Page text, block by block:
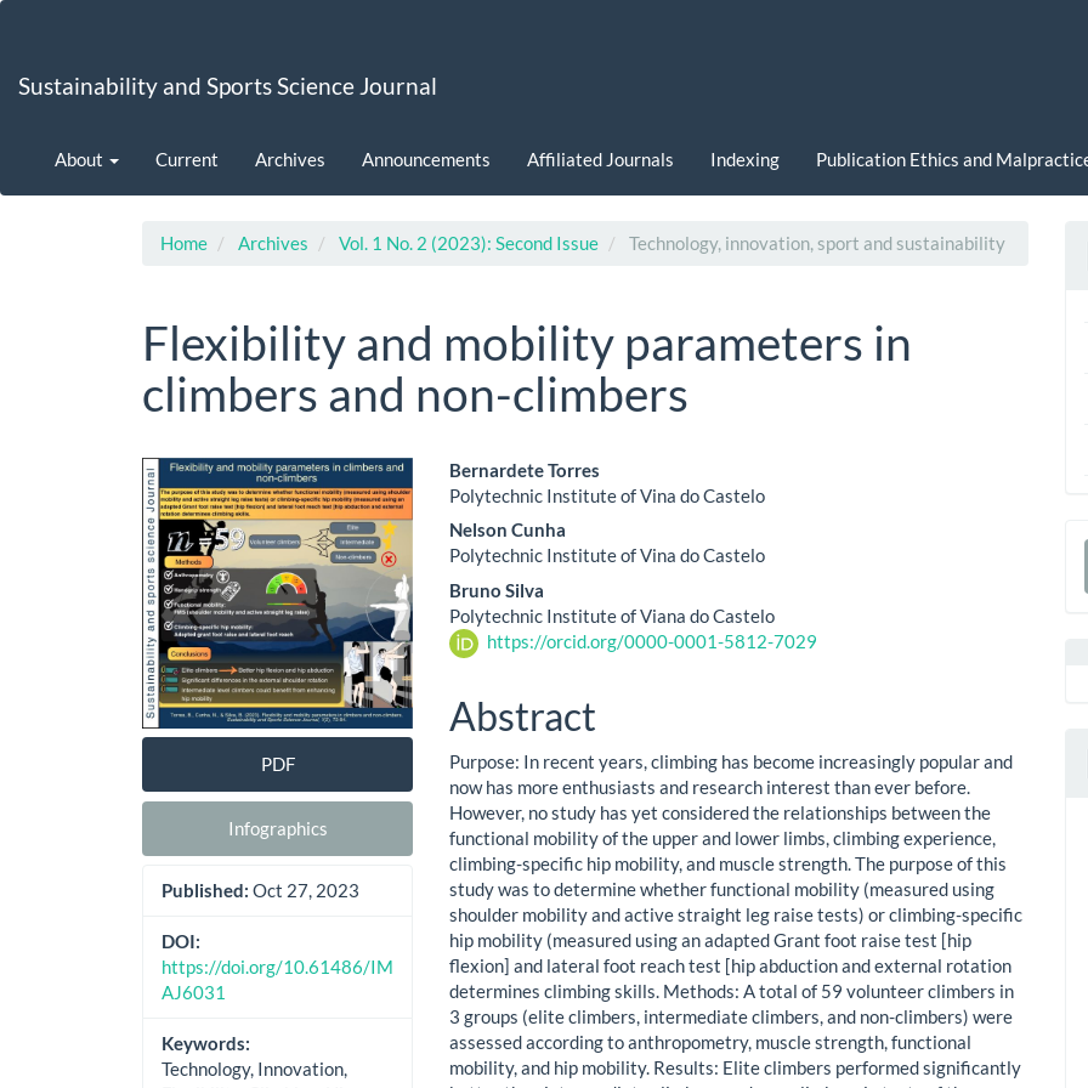
Content
Sustainability and Sports Science Journal
About Current Archives Announcements Affiliated Journals Indexing Publication Ethics and
Home Archives Vol. 1 No. 2 (2023): Second Issue Technology, innovation, sport and sustainability
Flexibility and mobility parameters in
climbers and non-climbers
Article
Sidebar
PDF
Infographics
Published: Oct 27, 2023
DOI:
https://doi.org/10.61486/IM
AJ6031
Keywords:
Technology, Innovation,
Main
Article
Content
Bernardete Torres
Polytechnic Institute of Vina do Castelo
Nelson Cunha
Polytechnic Institute of Vina do Castelo
Bruno Silva
Polytechnic Institute of Viana do Castelo
https://orcid.org/0000-0001-5812-7029
Abstract
Purpose: In recent years, climbing has become increasingly popular and
now has more enthusiasts and research interest than ever before.
However, no study has yet considered the relationships between the
functional mobility of the upper and lower limbs, climbing experience,
climbing-specific hip mobility, and muscle strength. The purpose of this
study was to determine whether functional mobility (measured using
shoulder mobility and active straight leg raise tests) or climbing-specific
hip mobility (measured using an adapted Grant foot raise test [hip
flexion] and lateral foot reach test [hip abduction and external rotation
determines climbing skills. Methods: A total of 59 volunteer climbers in
3 groups (elite climbers, intermediate climbers, and non-climbers) were
assessed according to anthropometry, muscle strength, functional
mobility, and hip mobility. Results: Elite climbers performed significantly